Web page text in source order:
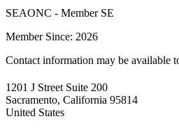
SEAONC - Member SE
Member Since: 2026
Contact information may be available
1201 J Street Suite 200
Sacramento, California 95814
United States